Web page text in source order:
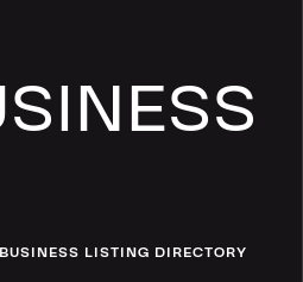
LISTING DIRECTORY